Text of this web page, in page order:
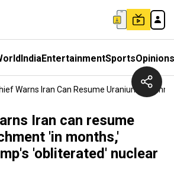
IndiaEntertainmentSportsOpinions
Warns Iran Can Resume Uranium
Iran can resume
'in months,'
'obliterated' nuclear